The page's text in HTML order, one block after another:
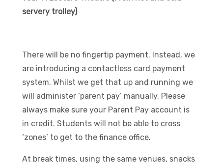
servery trolley)
There will be no fingertip payment. Instead, we
are introducing a contactless card payment
system. Whilst we get that up and running we
will administer ‘parent pay’ manually. Please
always make sure your Parent Pay account is
in credit. Students will not be able to cross
‘zones’ to get to the finance office.
At break times, using the same venues, snacks